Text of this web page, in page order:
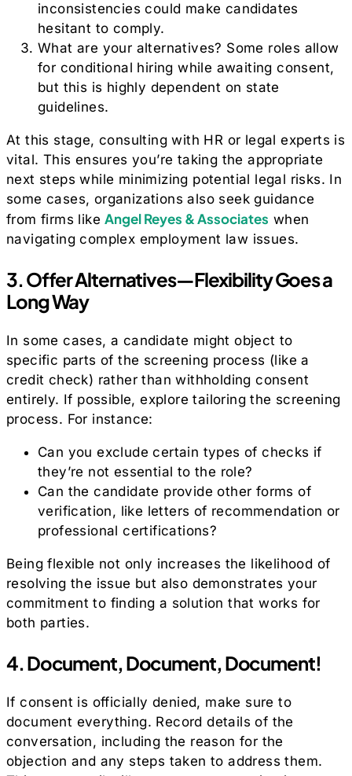
inconsistencies could make candidates
hesitant to comply.
What are your alternatives? Some roles allow
for conditional hiring while awaiting consent,
but this is highly dependent on state
guidelines.
At this stage, consulting with HR or legal experts is
vital. This ensures you’re taking the appropriate
next steps while minimizing potential legal risks. In
some cases, organizations also seek guidance
from firms likeAngel Reyes & Associates when
navigating complex employment law issues.
3. Offer Alternatives—Flexibility Goes a
Long Way
In some cases, a candidate might object to
specific parts of the screening process (like a
credit check) rather than withholding consent
entirely. If possible, explore tailoring the screening
process. For instance:
Can you exclude certain types of checks if
they’re not essential to the role?
Can the candidate provide other forms of
verification, like letters of recommendation or
professional certifications?
Being flexible not only increases the likelihood of
resolving the issue but also demonstrates your
commitment to finding a solution that works for
both parties.
4. Document, Document, Document!
If consent is officially denied, make sure to
document everything. Record details of the
conversation, including the reason for the
objection and any steps taken to address them.